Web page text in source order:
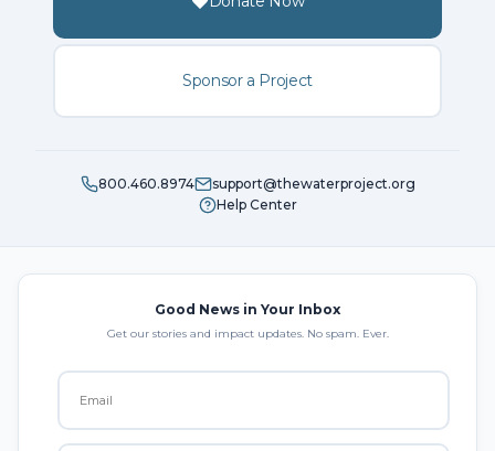
Sponsor a Project
800.460.8974
support@thewaterproject.org
Help Center
Good News in Your Inbox
Get our stories and impact updates. No spam. Ever.